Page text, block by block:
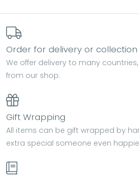
Order for delivery or collection
We offer delivery to many
from our shop.
Gift Wrapping
All items can be gift wrapped by
extra special someone even